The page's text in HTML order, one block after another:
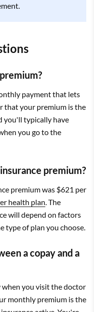
payment that lets
that your premium is the
you'll typically have
you go to the
premium?
premium was $621 per
health plan. The
will depend on factors
type of plan you choose.
a copay and a
when you visit the doctor
monthly premium is the